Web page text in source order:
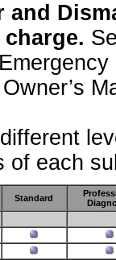
and
of each
Standard